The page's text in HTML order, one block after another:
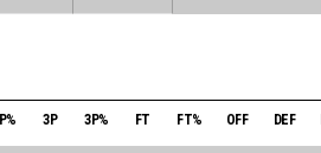
3P 3P% FT FT% OFF DEF